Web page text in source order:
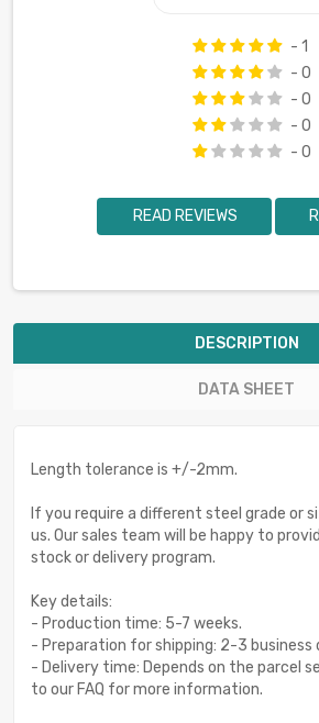
- 1
- 0
- 0
- 0
- 0
READ REVIEWS
DESCRIPTION
DATA SHEET
Length tolerance is +/-2mm.
If you require a different steel grade or
us. Our sales team will be happy to
stock or delivery program.
Key details:
- Production time: 5-7 weeks.
- Preparation for shipping: 2-3 business
- Delivery time: Depends on the parcel
to our FAQ for more information.